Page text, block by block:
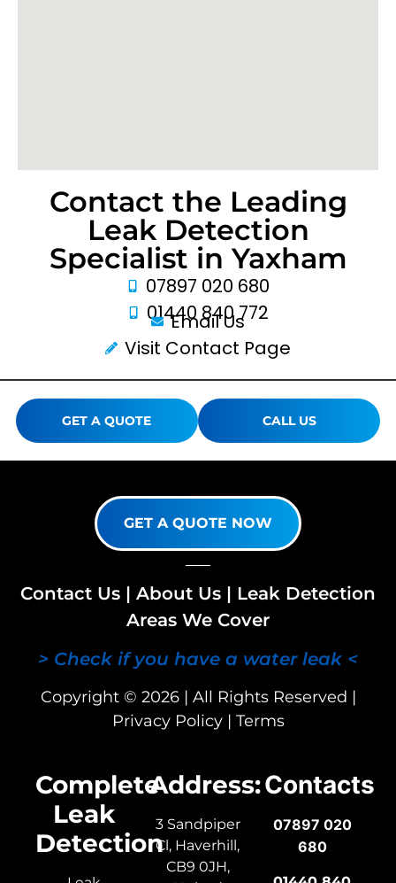
Contact the Leading
Leak Detection
Specialist in Yaxham
07897 020 680
01440 840 772
Email Us
Visit Contact Page
GET A QUOTE CALL US
GET A QUOTE NOW
Contact Us | About Us | Leak Detection
Areas We Cover
> Check if you have a water leak <
Copyright © 2026 | All Rights Reserved |
Privacy Policy| Terms
Complete
Leak
Detection
Address:
3 Sandpiper
Cl, Haverhill,
CB9 0JH,
Contacts
07897 020
680